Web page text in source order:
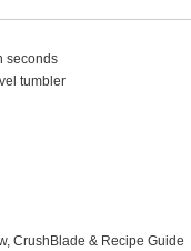
seconds
tumbler
CrushBlade & Recipe Guide